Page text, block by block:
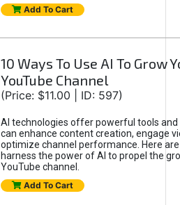
Add To Cart
10 Ways To Use AI To Grow
YouTube Channel
(Price: $11.00 | ID: 597)
AI technologies offer powerful tools
can enhance content creation, engage
optimize channel performance. Here
harness the power of AI to propel the
YouTube channel.
Add To Cart